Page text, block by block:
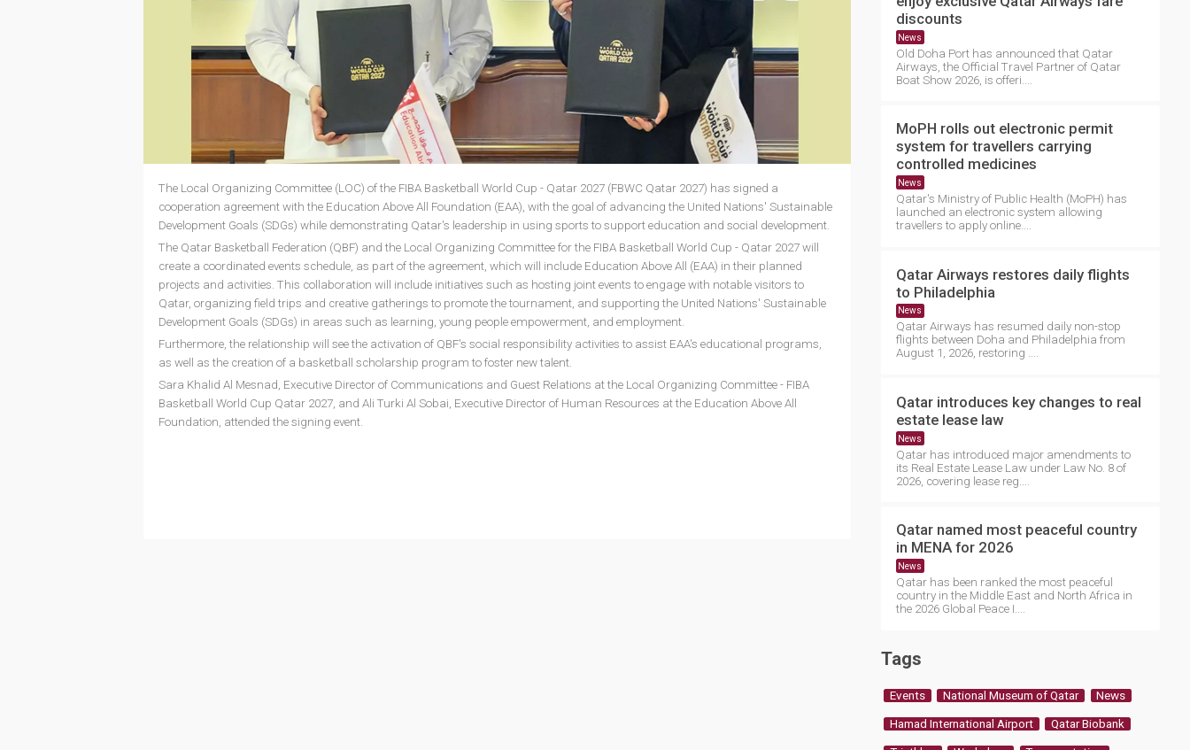
The Local Organizing Committee (LOC) of the FIBA Basketball World Cup - Qatar 2027 (FBWC Qatar 2027) has signed a
cooperation agreement with the Education Above All Foundation (EAA), with the goal of advancing the United Nations' Sustainable
Development Goals (SDGs) while demonstrating Qatar's leadership in using sports to support education and social development.
The Qatar Basketball Federation (QBF) and the Local Organizing Committee for the FIBA Basketball World Cup - Qatar 2027 will
create a coordinated events schedule, as part of the agreement, which will include Education Above All (EAA) in their planned
projects and activities. This collaboration will include initiatives such as hosting joint events to engage with notable visitors to
Qatar, organizing field trips and creative gatherings to promote the tournament, and supporting the United Nations' Sustainable
Development Goals (SDGs) in areas such as learning, young people empowerment, and employment.
Furthermore, the relationship will see the activation of QBF's social responsibility activities to assist EAA's educational programs,
as well as the creation of a basketball scholarship program to foster new talent.
Sara Khalid Al Mesnad, Executive Director of Communications and Guest Relations at the Local Organizing Committee - FIBA
Basketball World Cup Qatar 2027, and Ali Turki Al Sobai, Executive Director of Human Resources at the Education Above All
Foundation, attended the signing event.
discounts
News
Old Doha Port has announced that Qatar
Airways, the Official Travel Partner of Qatar
Boat Show 2026, is offeri....
MoPH rolls out electronic permit
system for travellers carrying
controlled medicines
News
Qatar's Ministry of Public Health (MoPH) has
launched an electronic system allowing
travellers to apply online....
Qatar Airways restores daily flights
to Philadelphia
News
Qatar Airways has resumed daily non-stop
flights between Doha and Philadelphia from
August 1, 2026, restoring ....
Qatar introduces key changes to real
estate lease law
News
Qatar has introduced major amendments to
its Real Estate Lease Law under Law No. 8 of
2026, covering lease reg....
Qatar named most peaceful country
in MENA for 2026
News
Qatar has been ranked the most peaceful
country in the Middle East and North Africa in
the 2026 Global Peace I....
Tags
Events National Museum of Qatar News
Hamad International Airport Qatar Biobank